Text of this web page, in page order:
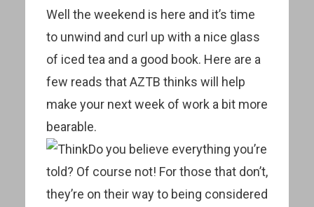
Well the weekend is here and it’s time
to unwind and curl up with a nice glass
of iced tea and a good book. Here are a
few reads that AZTB thinks will help
make your next week of work a bit more
bearable.
Do you believe everything you’re
told? Of course not! For those that don’t,
they’re on their way to being considered